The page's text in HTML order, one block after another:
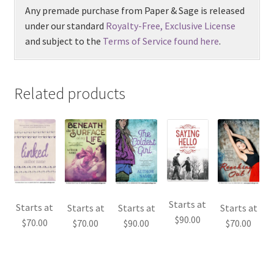
Any premade purchase from Paper & Sage is released
under our standard Royalty-Free, Exclusive License
and subject to the Terms of Service found here.
Related products
Starts at
$70.00
Starts at
$70.00
Starts at
$90.00
Starts at
$90.00
Starts at
$70.00